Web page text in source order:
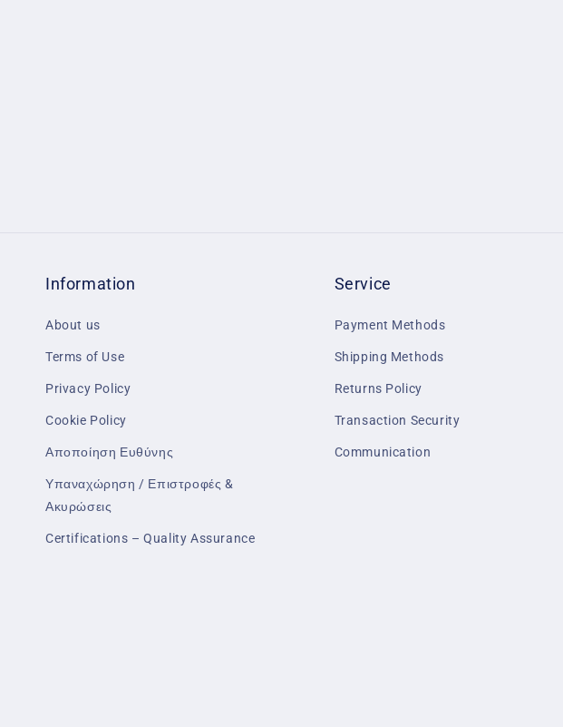
Information
About us
Terms of Use
Privacy Policy
Cookie Policy
Αποποίηση Ευθύνης
Υπαναχώρηση / Επιστροφές &
Ακυρώσεις
Certifications – Quality Assurance
Service
Payment Methods
Shipping Methods
Returns Policy
Transaction Security
Communication